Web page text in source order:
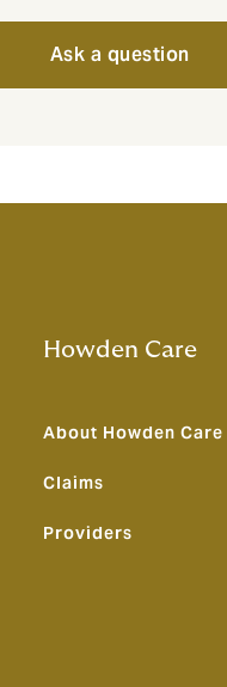
Ask a question
Howden Care
About Howden Care
Claims
Providers